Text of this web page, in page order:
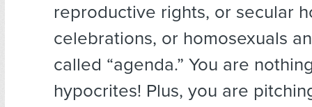
reproductive rights, or secular
celebrations, or homosexuals
called “agenda.” You are
hypocrites! Plus, you are